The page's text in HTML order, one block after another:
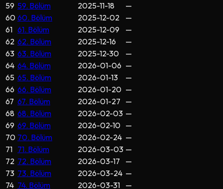
59 59. Bölüm 2025-11-18
—
60 60. Bölüm 2025-12-02
—
61 61. Bölüm 2025-12-09
—
62 62. Bölüm 2025-12-16
—
63 63. Bölüm 2025-12-30
—
64 64. Bölüm 2026-01-06 —
65 65. Bölüm 2026-01-13
—
66 66. Bölüm 2026-01-20 —
67 67. Bölüm 2026-01-27 —
68 68. Bölüm 2026-02-03 —
69 69. Bölüm 2026-02-10 —
70 70. Bölüm 2026-02-24 —
71 71. Bölüm 2026-03-03 —
72 72. Bölüm 2026-03-17
—
73 73. Bölüm 2026-03-24 —
74 74. Bölüm 2026-03-31 —